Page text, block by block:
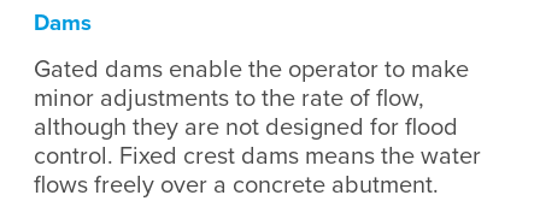
Dams
Gated dams enable the operator to make
minor adjustments to the rate of flow,
although they are not designed for flood
control. Fixed crest dams means the water
flows freely over a concrete abutment.